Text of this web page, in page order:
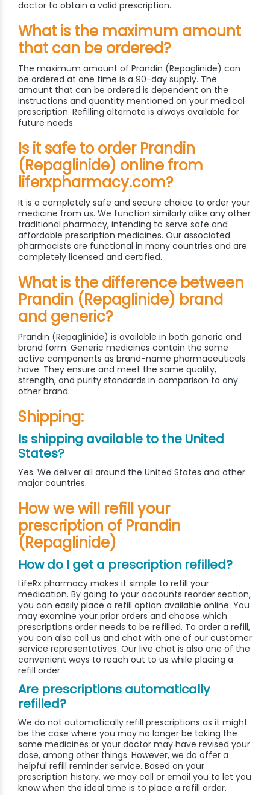
doctor to obtain a valid prescription.
What is the maximum amount
that can be ordered?
The maximum amount of Prandin (Repaglinide) can
be ordered at one time is a 90-day supply. The
amount that can be ordered is dependent on the
instructions and quantity mentioned on your medical
prescription. Refilling alternate is always available for
future needs.
Is it safe to order Prandin
(Repaglinide) online from
liferxpharmacy.com?
It is a completely safe and secure choice to order your
medicine from us. We function similarly alike any other
traditional pharmacy, intending to serve safe and
affordable prescription medicines. Our associated
pharmacists are functional in many countries and are
completely licensed and certified.
What is the difference between
Prandin (Repaglinide) brand
and generic?
Prandin (Repaglinide) is available in both generic and
brand form. Generic medicines contain the same
active components as brand-name pharmaceuticals
have. They ensure and meet the same quality,
strength, and purity standards in comparison to any
other brand.
Shipping:
Is shipping available to the United
States?
Yes. We deliver all around the United States and other
major countries.
How we will refill your
prescription of Prandin
(Repaglinide)
How do I get a prescription refilled?
LifeRx pharmacy makes it simple to refill your
medication. By going to your accounts reorder section,
you can easily place a refill option available online. You
may examine your prior orders and choose which
prescriptions order needs to be refilled. To order a refill,
you can also call us and chat with one of our customer
service representatives. Our live chat is also one of the
convenient ways to reach out to us while placing a
refill order.
Are prescriptions automatically
refilled?
We do not automatically refill prescriptions as it might
be the case where you may no longer be taking the
same medicines or your doctor may have revised your
dose, among other things. However, we do offer a
helpful refill reminder service. Based on your
prescription history, we may call or email you to let you
know when the ideal time is to place a refill order.